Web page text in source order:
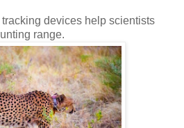
devices help scientists
range.